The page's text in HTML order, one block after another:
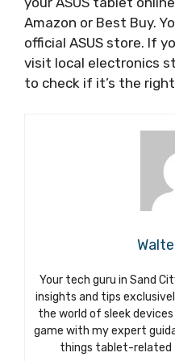
Amazon or Best Buy.
official ASUS store. If
visit local electronics
to check if it’s the
Your tech guru in Sand
insights and tips
the world of sleek
game with my expert
things tablet-related